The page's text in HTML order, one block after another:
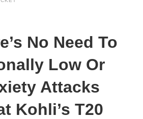
No Need To
Low Or
Attacks
Kohli’s T20